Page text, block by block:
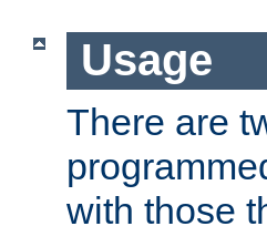
Usage
There are
with those